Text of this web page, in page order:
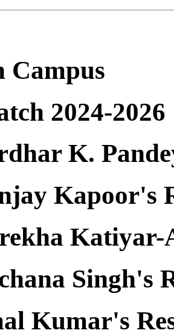
Campus
2024-2026
K.
Kapoor's
Katiyar-
Singh's
Kumar's